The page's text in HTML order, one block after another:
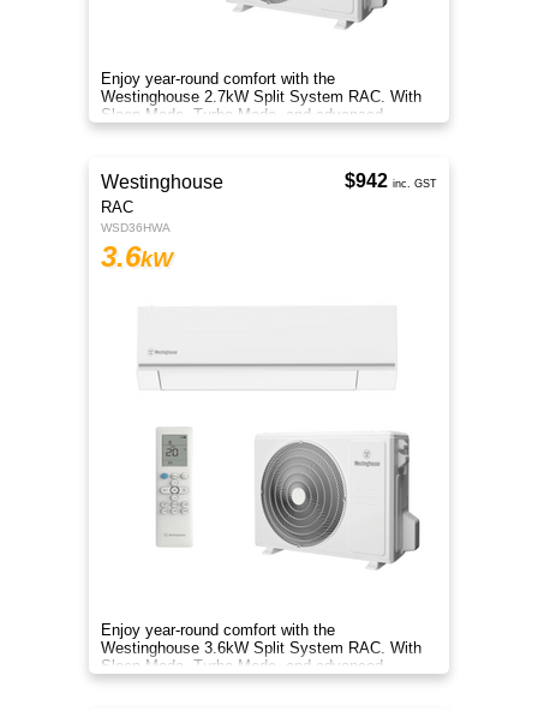
Enjoy year-round comfort with the
Westinghouse 2.7kW Split System RAC. With
Sleep Mode, Turbo Mode, and advanced
filtration, it delivers clean, efficient air.
Westinghouse
RAC
WSD36HWA
3.6kW
Enjoy year-round comfort with the
Westinghouse 3.6kW Split System RAC. With
Sleep Mode, Turbo Mode, and advanced
filtration, it delivers clean, efficient air.
$942 inc. GST